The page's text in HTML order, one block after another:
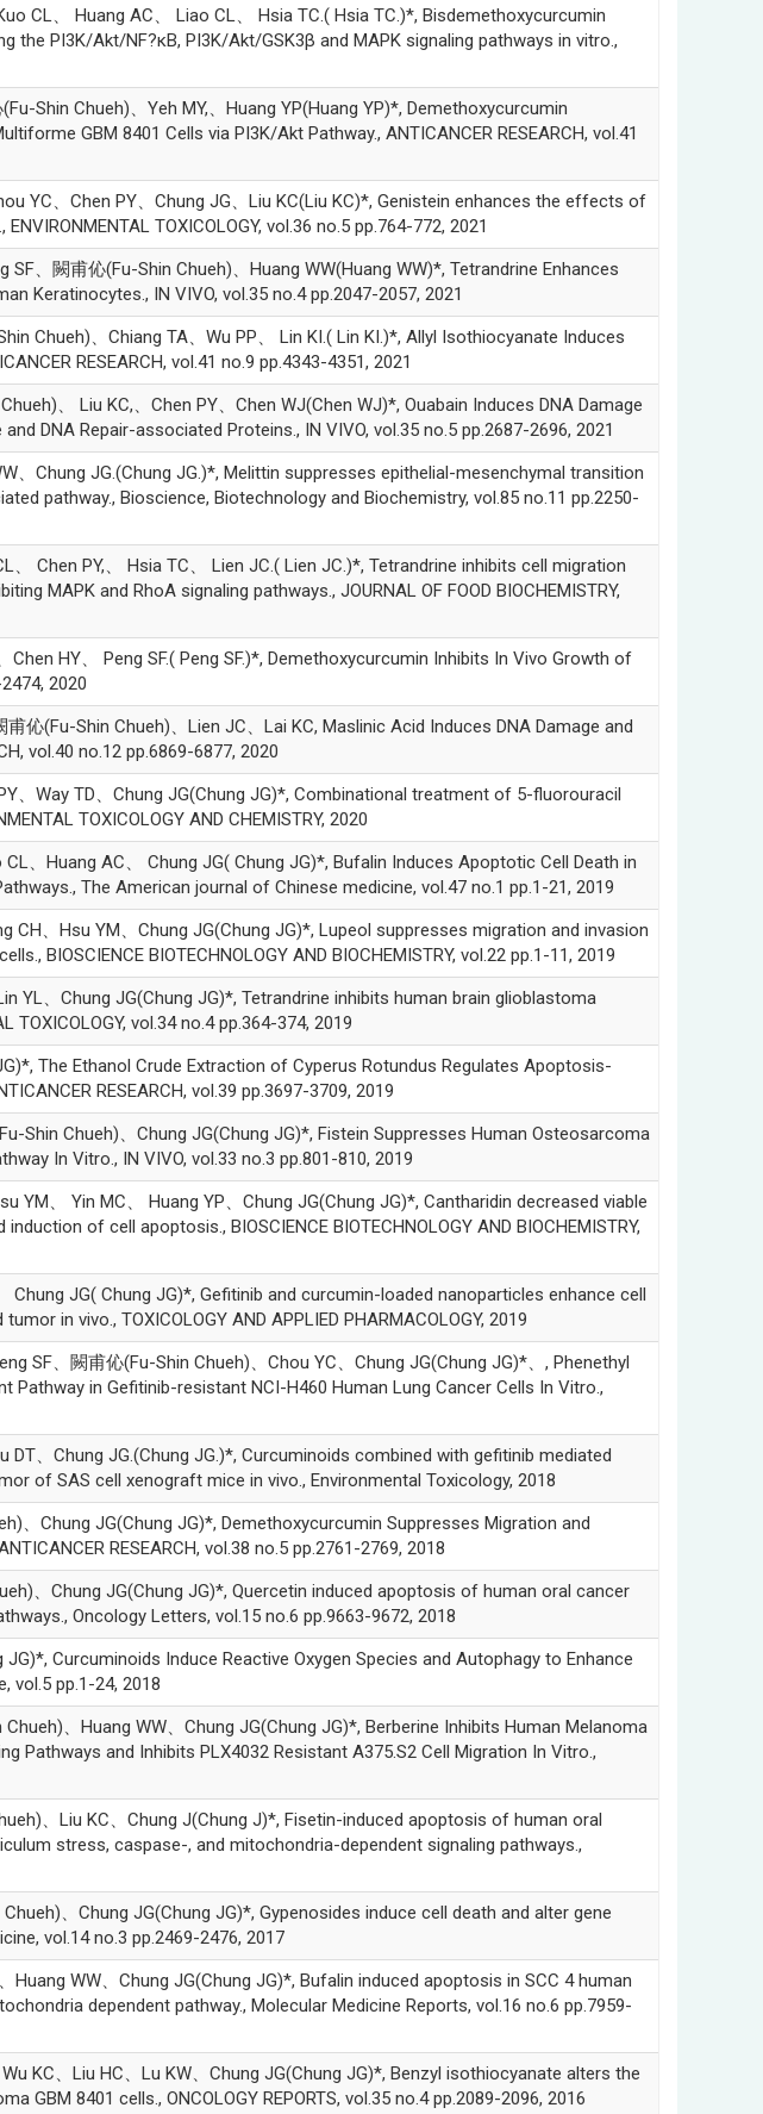
CL、 Huang AC、 Liao CL、 Hsia TC.( Hsia TC.)*, Bisdemethoxycurcumin
PI3K/Akt/NF?κB, PI3K/Akt/GSK3β and MAPK signaling pathways in vitro.,
Shin Chueh)、Yeh MY,、Huang YP(Huang YP)*, Demethoxycurcumin
GBM 8401 Cells via PI3K/Akt Pathway., ANTICANCER RESEARCH, vol.41
YC、Chen PY、Chung JG、Liu KC(Liu KC)*, Genistein enhances the effects of
TOXICOLOGY, vol.36 no.5 pp.764-772, 2021
、闕甫伈(Fu-Shin Chueh)、Huang WW(Huang WW)*, Tetrandrine Enhances
Keratinocytes., IN VIVO, vol.35 no.4 pp.2047-2057, 2021
Chueh)、Chiang TA、Wu PP、 Lin KI.( Lin KI.)*, Allyl Isothiocyanate Induces
RESEARCH, vol.41 no.9 pp.4343-4351, 2021
、 Liu KC,、Chen PY、Chen WJ(Chen WJ)*, Ouabain Induces DNA Damage
DNA Repair-associated Proteins., IN VIVO, vol.35 no.5 pp.2687-2696, 2021
、Chung JG.(Chung JG.)*, Melittin suppresses epithelial-mesenchymal transition
pathway., Bioscience, Biotechnology and Biochemistry, vol.85 no.11 pp.2250-
Chen PY,、 Hsia TC、 Lien JC.( Lien JC.)*, Tetrandrine inhibits cell migration
MAPK and RhoA signaling pathways., JOURNAL OF FOOD BIOCHEMISTRY,
HY、 Peng SF.( Peng SF.)*, Demethoxycurcumin Inhibits In Vivo Growth of
2020
伈(Fu-Shin Chueh)、Lien JC、Lai KC, Maslinic Acid Induces DNA Damage and
vol.40 no.12 pp.6869-6877, 2020
、Way TD、Chung JG(Chung JG)*, Combinational treatment of 5-fluorouracil
TOXICOLOGY AND CHEMISTRY, 2020
、Huang AC、 Chung JG( Chung JG)*, Bufalin Induces Apoptotic Cell Death in
The American journal of Chinese medicine, vol.47 no.1 pp.1-21, 2019
CH、Hsu YM、Chung JG(Chung JG)*, Lupeol suppresses migration and invasion
BIOSCIENCE BIOTECHNOLOGY AND BIOCHEMISTRY, vol.22 pp.1-11, 2019
YL、Chung JG(Chung JG)*, Tetrandrine inhibits human brain glioblastoma
vol.34 no.4 pp.364-374, 2019
The Ethanol Crude Extraction of Cyperus Rotundus Regulates Apoptosis-
RESEARCH, vol.39 pp.3697-3709, 2019
Shin Chueh)、Chung JG(Chung JG)*, Fistein Suppresses Human Osteosarcoma
In Vitro., IN VIVO, vol.33 no.3 pp.801-810, 2019
YM、 Yin MC、 Huang YP、Chung JG(Chung JG)*, Cantharidin decreased viable
of cell apoptosis., BIOSCIENCE BIOTECHNOLOGY AND BIOCHEMISTRY,
JG( Chung JG)*, Gefitinib and curcumin-loaded nanoparticles enhance cell
in vivo., TOXICOLOGY AND APPLIED PHARMACOLOGY, 2019
SF、闕甫伈(Fu-Shin Chueh)、Chou YC、Chung JG(Chung JG)*、, Phenethyl
in Gefitinib-resistant NCI-H460 Human Lung Cancer Cells In Vitro.,
、Chung JG.(Chung JG.)*, Curcuminoids combined with gefitinib mediated
of SAS cell xenograft mice in vivo., Environmental Toxicology, 2018
、Chung JG(Chung JG)*, Demethoxycurcumin Suppresses Migration and
RESEARCH, vol.38 no.5 pp.2761-2769, 2018
、Chung JG(Chung JG)*, Quercetin induced apoptosis of human oral cancer
Oncology Letters, vol.15 no.6 pp.9663-9672, 2018
Curcuminoids Induce Reactive Oxygen Species and Autophagy to Enhance
vol.5 pp.1-24, 2018
、Huang WW、Chung JG(Chung JG)*, Berberine Inhibits Human Melanoma
Pathways and Inhibits PLX4032 Resistant A375.S2 Cell Migration In Vitro.,
、Liu KC、Chung J(Chung J)*, Fisetin-induced apoptosis of human oral
stress, caspase-, and mitochondria-dependent signaling pathways.,
、Chung JG(Chung JG)*, Gypenosides induce cell death and alter gene
vol.14 no.3 pp.2469-2476, 2017
WW、Chung JG(Chung JG)*, Bufalin induced apoptosis in SCC 4 human
dependent pathway., Molecular Medicine Reports, vol.16 no.6 pp.7959-
KC、Liu HC、Lu KW、Chung JG(Chung JG)*, Benzyl isothiocyanate alters the
8401 cells., ONCOLOGY REPORTS, vol.35 no.4 pp.2089-2096, 2016